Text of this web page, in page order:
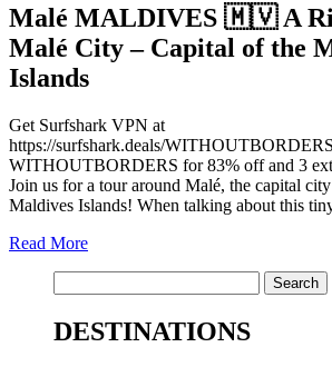
Malé MALDIVES 🇲🇻 A
Malé City – Capital of the
Islands
Get Surfshark VPN at
https://surfshark.deals/
WITHOUTBORDERS for 83% off and 3
Join us for a tour around Malé, the capital
Maldives Islands! When talking about this
Read More
for:
DESTINATIONS